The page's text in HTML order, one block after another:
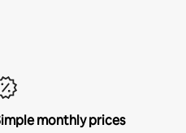
monthly prices